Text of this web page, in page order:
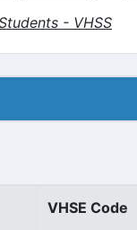
- VHSS
VHSE Code